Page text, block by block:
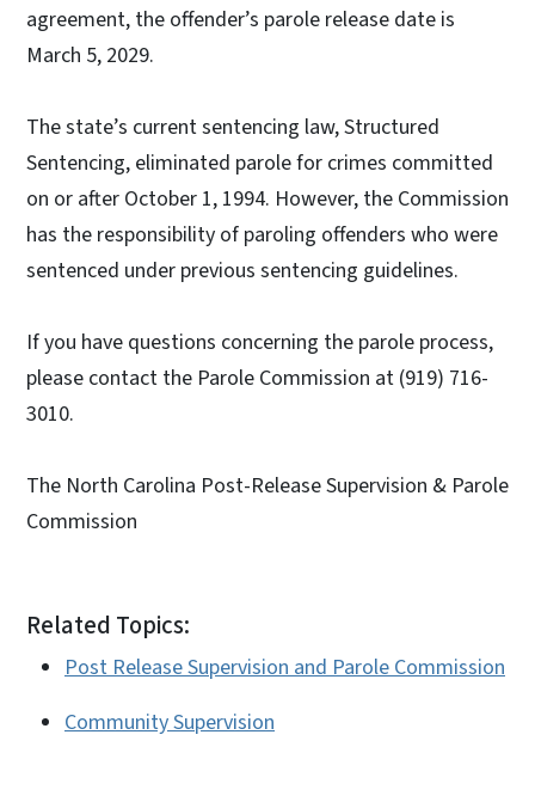
agreement, the offender’s parole release date is
March 5, 2029.
The state’s current sentencing law, Structured
Sentencing, eliminated parole for crimes committed
on or after October 1, 1994. However, the Commission
has the responsibility of paroling offenders who were
sentenced under previous sentencing guidelines.
If you have questions concerning the parole process,
please contact the Parole Commission at (919) 716-
3010.
The North Carolina Post-Release Supervision & Parole
Commission
Related Topics:
Post Release Supervision and Parole Commission
Community Supervision